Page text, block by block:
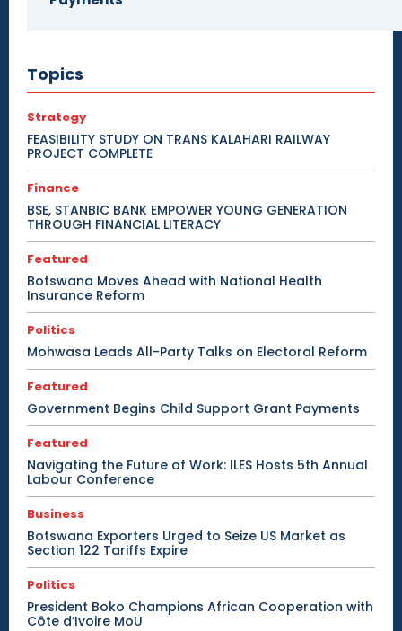
Topics
Strategy
FEASIBILITY STUDY ON TRANS KALAHARI RAILWAY
PROJECT COMPLETE
Finance
BSE, STANBIC BANK EMPOWER YOUNG GENERATION
THROUGH FINANCIAL LITERACY
Featured
Botswana Moves Ahead with National Health
Insurance Reform
Politics
Mohwasa Leads All-Party Talks on Electoral Reform
Featured
Government Begins Child Support Grant Payments
Featured
Navigating the Future of Work: ILES Hosts 5th Annual
Labour Conference
Business
Botswana Exporters Urged to Seize US Market as
Section 122 Tariffs Expire
Politics
President Boko Champions African Cooperation with
Côte d’Ivoire MoU